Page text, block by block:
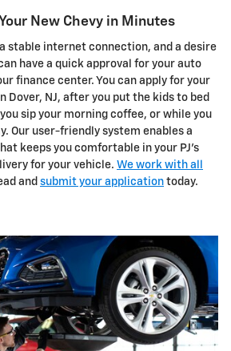
New Chevy in Minutes
a stable internet connection, and a desire
have a quick approval for your auto
finance center. You can apply for your
Dover, NJ, after you put the kids to bed
sip your morning coffee, or while you
Our user-friendly system enables a
keeps you comfortable in your PJ's
for your vehicle. We work with all
and submit your application today.